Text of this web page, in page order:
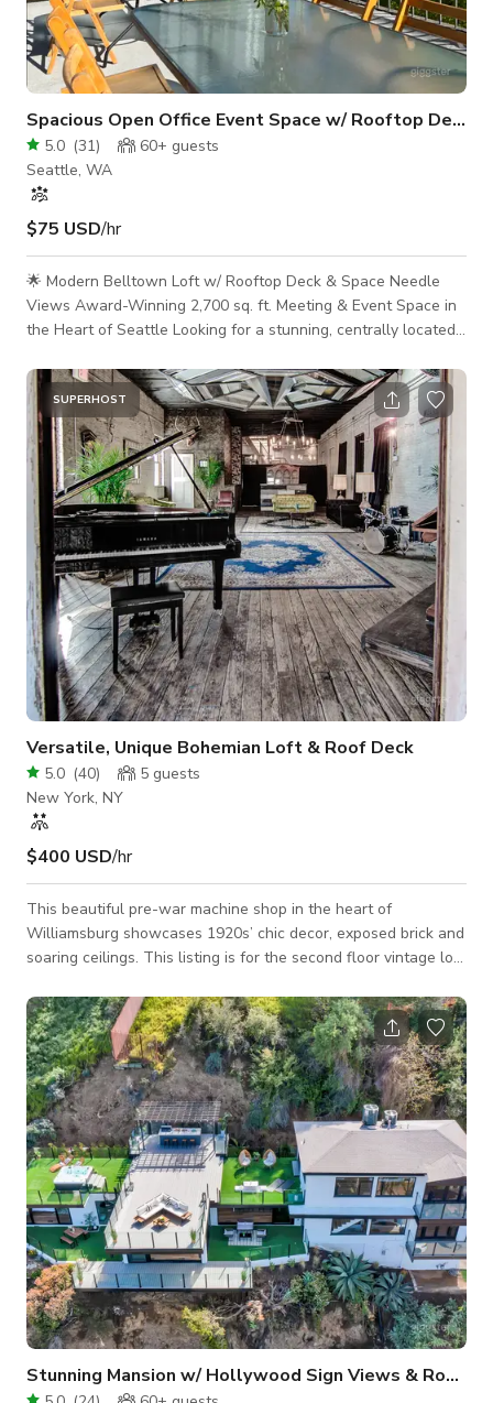
Spacious Open Office Event Space w/ Rooftop Deck
5.0 (31) 60+ guests
Seattle, WA
$75 USD/hr
🌟 Modern Belltown Loft w/ Rooftop Deck & Space Needle
Views Award-Winning 2,700 sq. ft. Meeting & Event Space in
the Heart of Seattle Looking for a stunning, centrally located
content shoot? Welcome to Seattle’s top-rated meeting space
—a thoughtfully designed, industrial-chic loft with exposed
wood beams, soaring ceilings, and a private 1,200 sq. ft.
rooftop deck overlooking the iconic Space Needle. 🧠
Designed for Prod
SUPERHOST
Versatile, Unique Bohemian Loft & Roof Deck
5.0 (40) 5 guests
New York, NY
$400 USD/hr
This beautiful pre-war machine shop in the heart of
Williamsburg showcases 1920s’ chic decor, exposed brick and
soaring ceilings. This listing is for the second floor vintage loft
visually immerses you in nostalgia with its vintage furniture
and classic speakeasy vibe. The lovingly renovated interior of
original wood and reclaimed metal, with 13-ft ceilings and
custom art pieces make a stunning, camera-ready setting for
film, photoshoo
Stunning Mansion w/ Hollywood Sign Views & Rooftop